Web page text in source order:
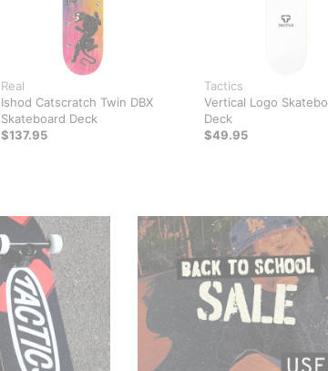
Real
Ishod Catscratch Twin DBX
Skateboard Deck
$137.95
Tactics
Vertical Logo
Deck
$49.95